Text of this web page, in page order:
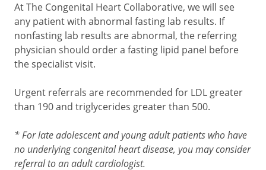
At The Congenital Heart Collaborative, we will see
any patient with abnormal fasting lab results. If
nonfasting lab results are abnormal, the referring
physician should order a fasting lipid panel before
the specialist visit.
Urgent referrals are recommended for LDL greater
than 190 and triglycerides greater than 500.
* For late adolescent and young adult patients who have
no underlying congenital heart disease, you may consider
referral to an adult cardiologist.